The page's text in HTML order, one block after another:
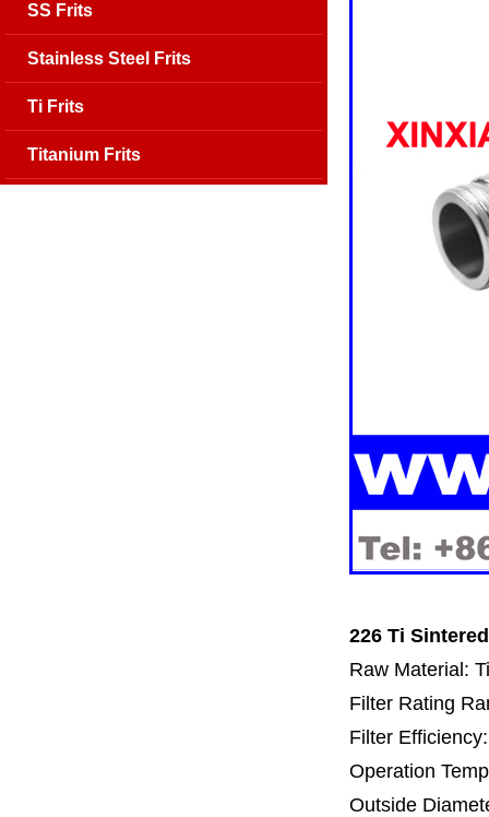
226 Ti
Raw Material: Ti
Filter Rating
Filter
Operation
Outside
SS Frits
Stainless Steel Frits
Ti Frits
Titanium Frits